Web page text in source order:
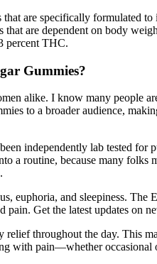
are specifically formulated
that are dependent on body
percent THC.
Gummies?
alike. I know many people
to a broader audience,
independently lab tested
a routine, because many
euphoria, and sleepiness.
Get the latest updates on
relief throughout the day. This
with pain—whether